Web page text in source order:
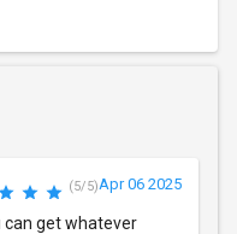
(5/5)Apr 06 2025
can get whatever